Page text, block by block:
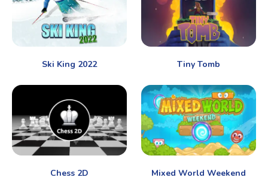
Ski King 2022 Tiny Tomb
Chess 2D Mixed World Weekend